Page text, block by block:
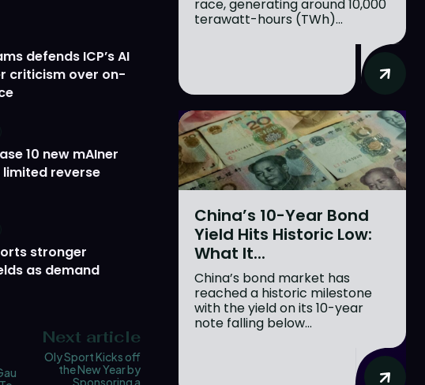
defends ICP’s AI
criticism over on-
10 new mAIner
reverse
stronger
as demand
Next article
Oly Sport Kicks off
the New Year by
Sponsoring a
race, generating around 10,000
terawatt-hours (TWh)...
China’s 10-Year Bond
Yield Hits Historic Low:
What It...
China’s bond market has
reached a historic milestone
with the yield on its 10-year
note falling below...